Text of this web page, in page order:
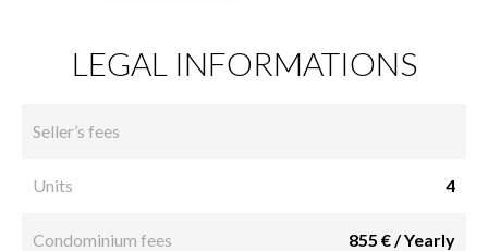
LEGAL INFORMATIONS
Seller’s fees
Units 4
Condominium fees 855 € / Yearly